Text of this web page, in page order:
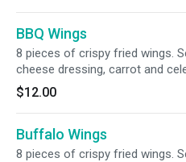
BBQ Wings
8 pieces of crispy fried wings.
cheese dressing, carrot and
$12.00
Buffalo Wings
8 pieces of crispy fried wings.